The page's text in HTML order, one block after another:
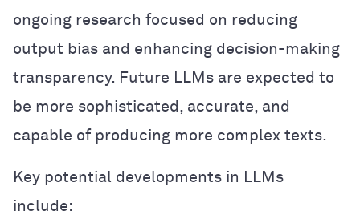
ongoing research focused on reducing
output bias and enhancing decision-making
transparency. Future LLMs are expected to
be more sophisticated, accurate, and
capable of producing more complex texts.
Key potential developments in LLMs
include: